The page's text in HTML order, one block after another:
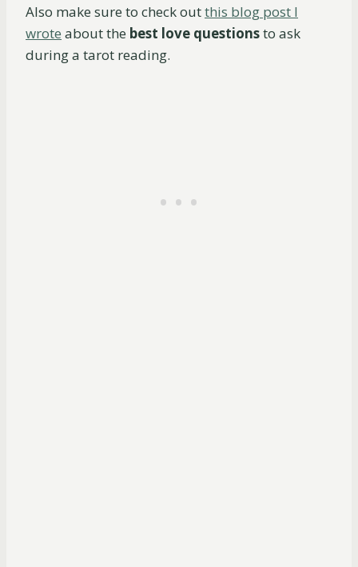
Also make sure to check outthis blog post I
wrote about the best love questionsto ask
during a tarot reading.